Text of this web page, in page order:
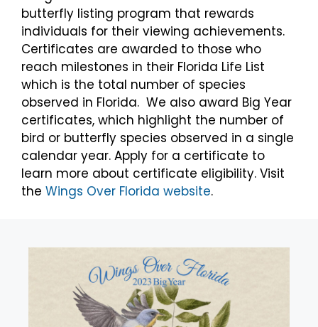
butterfly listing program that rewards
individuals for their viewing achievements.
Certificates are awarded to those who
reach milestones in their Florida Life List
which is the total number of species
observed in Florida. We also award Big Year
certificates, which highlight the number of
bird or butterfly species observed in a single
calendar year. Apply for a certificate to
learn more about certificate eligibility. Visit
the Wings Over Florida website.